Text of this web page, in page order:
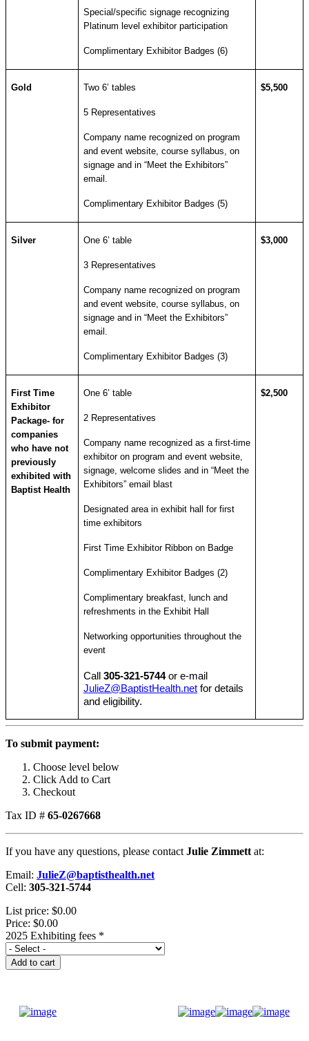
Special/specific signage recognizing
Platinum level exhibitor participation
Complimentary Exhibitor Badges (6)
Gold Two 6’ tables
5 Representatives
Company name recognized on program
and event website, course syllabus, on
signage and in “Meet the Exhibitors”
email.
Complimentary Exhibitor Badges (5)
$5,500
Silver One 6’ table
3 Representatives
Company name recognized on program
and event website, course syllabus, on
signage and in “Meet the Exhibitors”
email.
Complimentary Exhibitor Badges (3)
$3,000
First Time
Exhibitor
Package- for
companies
who have not
previously
exhibited with
Baptist Health
One 6’ table
2 Representatives
Company name recognized as a first-time
exhibitor on program and event website,
signage, welcome slides and in “Meet the
Exhibitors” email blast
Designated area in exhibit hall for first
time exhibitors
First Time Exhibitor Ribbon on Badge
Complimentary Exhibitor Badges (2)
Complimentary breakfast, lunch and
refreshments in the Exhibit Hall
Networking opportunities throughout the
event
Call 305-321-5744or e-mail
JulieZ@BaptistHealth.net for details
and eligibility.
$2,500
To submit payment:
Choose level below
Click Add to Cart
Checkout
Tax ID # 65-0267668
If you have any questions, please contact Julie Zimmett at:
Email: JulieZ@baptisthealth.net
Cell: 305-321-5744
List price: $0.00
Price: $0.00
2025 Exhibiting fees *